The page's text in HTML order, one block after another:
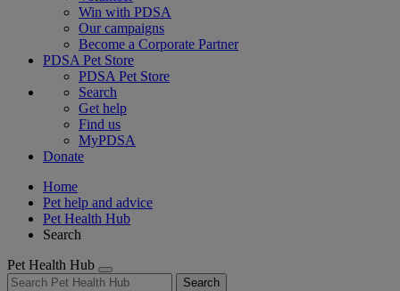
Win with PDSA
Our campaigns
Become a Corporate Partner
PDSA Pet Store
PDSA Pet Store
Search
Get help
Find us
MyPDSA
Donate
Home
Pet help and advice
Pet Health Hub
Search
Pet Health Hub
Search